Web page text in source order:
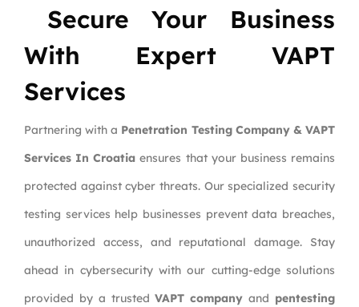
Secure Your Business
With Expert VAPT
Services
Partnering with a Penetration Testing Company & VAPT
Services In Croatia ensures that your business remains
protected against cyber threats. Our specialized security
testing services help businesses prevent data breaches,
unauthorized access, and reputational damage. Stay
ahead in cybersecurity with our cutting-edge solutions
provided by a trustedVAPT company and pentesting